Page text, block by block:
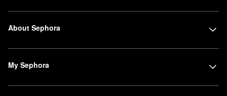
About Sephora
My Sephora